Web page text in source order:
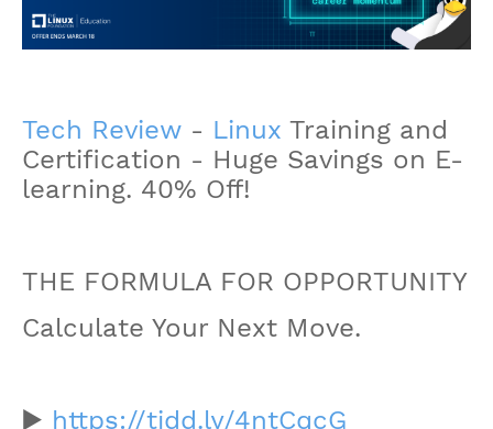
Tech Review - Linux Training and
Certification - Huge Savings on E-
learning. 40% Off!
THE FORMULA FOR OPPORTUNITY
Calculate Your Next Move.
▶️ https://tidd.ly/4ntCqcG